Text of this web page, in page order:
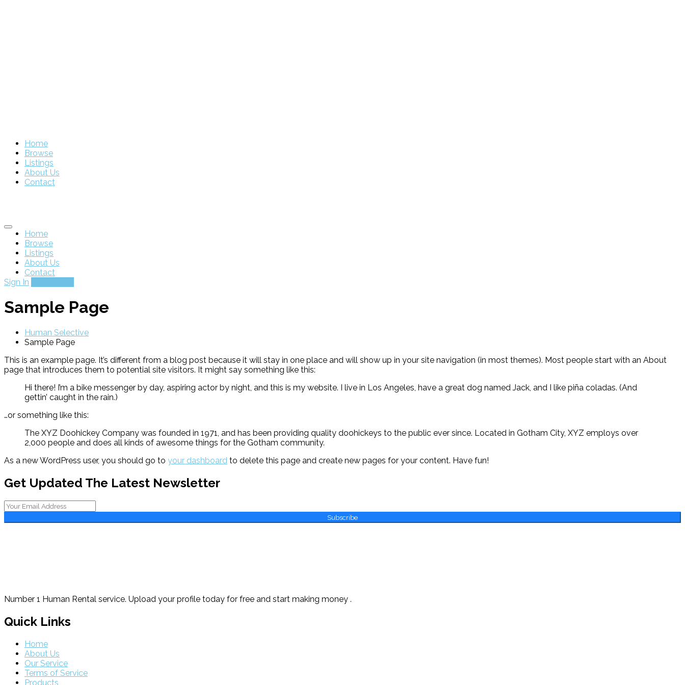
Home
Browse
Listings
About Us
Contact
Home
Browse
Listings
About Us
Contact
Sign In
Sample Page
Human Selective
Sample Page
This is an example page. It’s different from a blog post because it will stay in one place and will show up in your site navigation (in most themes). Most people start with an About
page that introduces them to potential site visitors. It might say something like this:
Hi there! I’m a bike messenger by day, aspiring actor by night, and this is my website. I live in Los Angeles, have a great dog named Jack, and I like piña coladas. (And
gettin’ caught in the rain.)
…or something like this:
The XYZ Doohickey Company was founded in 1971, and has been providing quality doohickeys to the public ever since. Located in Gotham City, XYZ employs over
2,000 people and does all kinds of awesome things for the Gotham community.
As a new WordPress user, you should go to your dashboard to delete this page and create new pages for your content. Have fun!
Get Updated The Latest Newsletter
Subscribe
Number 1 Human Rental service. Upload your profile today for free and start making money .
Quick Links
Home
About Us
Our Service
Terms of Service
Products